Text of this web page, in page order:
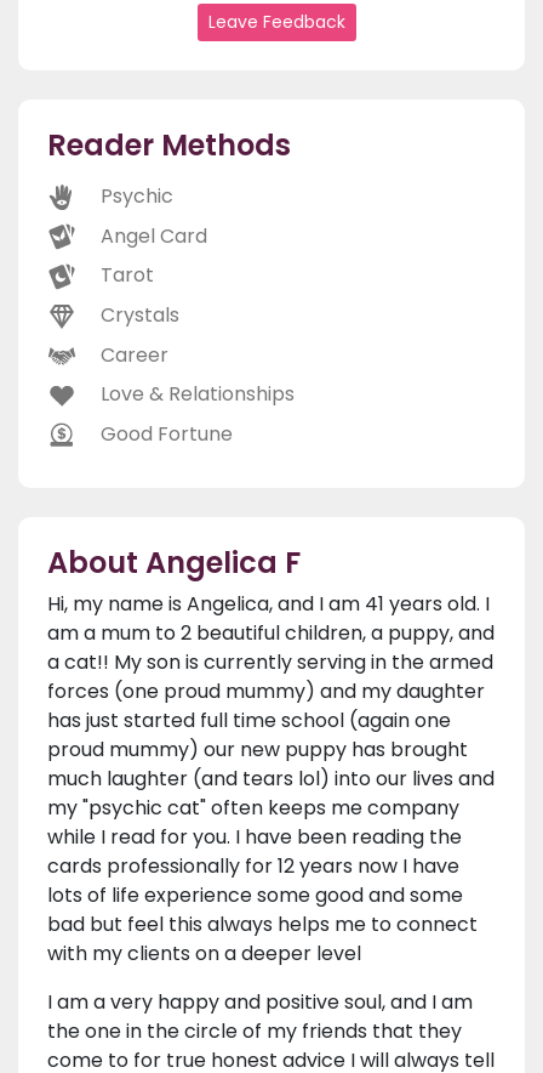
Leave Feedback
Reader Methods
Psychic
Angel Card
Tarot
Crystals
Career
Love & Relationships
Good Fortune
About Angelica F
Hi, my name is Angelica, and I am 41 years old. I
am a mum to 2 beautiful children, a puppy, and
a cat!! My son is currently serving in the armed
forces (one proud mummy) and my daughter
has just started full time school (again one
proud mummy) our new puppy has brought
much laughter (and tears lol) into our lives and
my "psychic cat" often keeps me company
while I read for you. I have been reading the
cards professionally for 12 years now I have
lots of life experience some good and some
bad but feel this always helps me to connect
with my clients on a deeper level
I am a very happy and positive soul, and I am
the one in the circle of my friends that they
come to for true honest advice I will always tell